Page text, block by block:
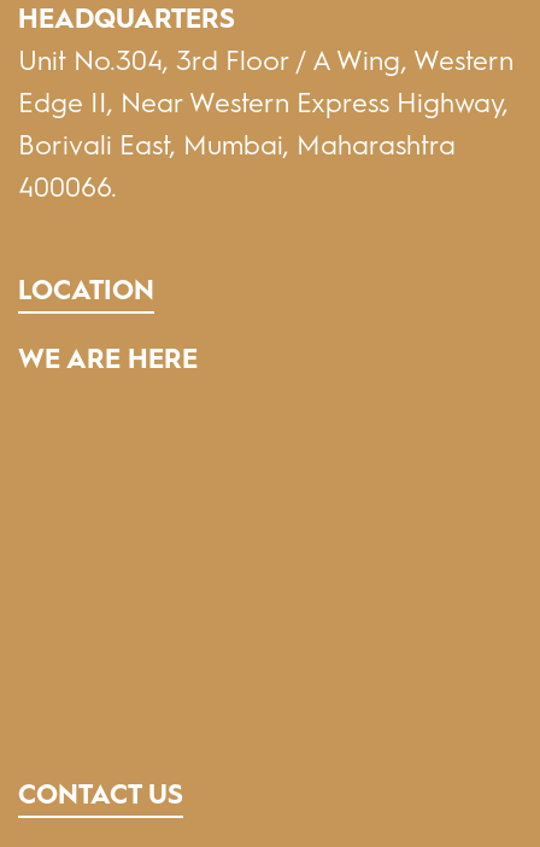
HEADQUARTERS
Unit No.304, 3rd Floor / A Wing, Western
Edge II, Near Western Express Highway,
Borivali East, Mumbai, Maharashtra
400066.
LOCATION
WE ARE HERE
CONTACT US